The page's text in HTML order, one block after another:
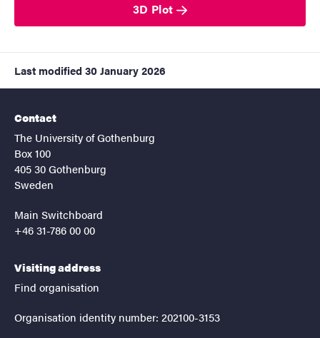
3D Plot
Last modified 30 January 2026
Contact
The University of Gothenburg
Box 100
405 30 Gothenburg
Sweden
Main Switchboard
+46 31-786 00 00
Visiting address
Find organisation
Organisation identity number: 202100-3153